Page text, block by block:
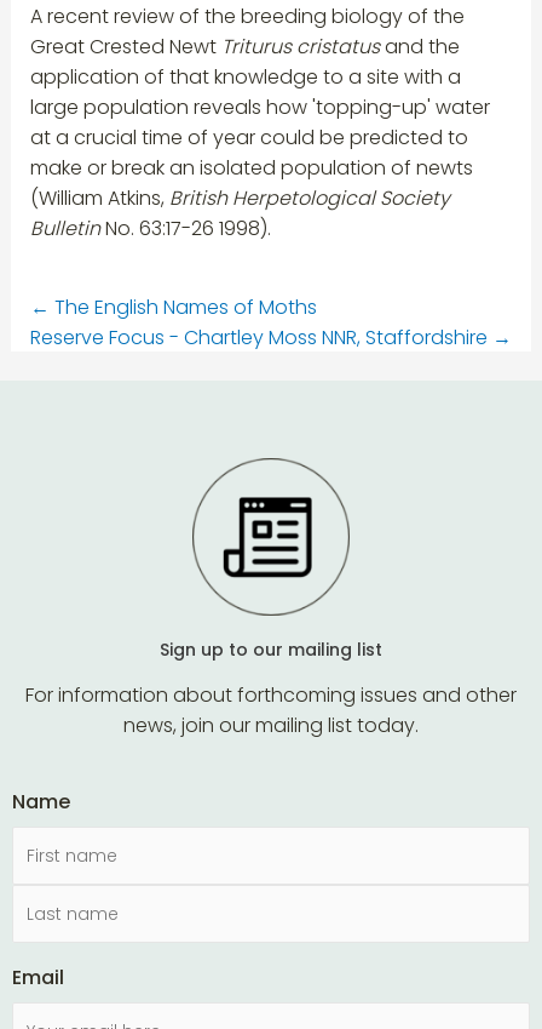
A recent review of the breeding biology of the
Great Crested Newt Triturus cristatusand the
application of that knowledge to a site with a
large population reveals how 'topping-up' water
at a crucial time of year could be predicted to
make or break an isolated population of newts
(William Atkins, British Herpetological Society
BulletinNo. 63:17-26 1998).
← The English Names of Moths
Reserve Focus - Chartley Moss NNR, Staffordshire →
Sign up to our mailing list
For information about forthcoming issues and other
news, join our mailing list today.
Name
Email